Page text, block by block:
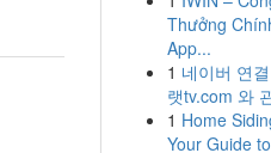
Thưởng
App...
1 네이버 연
랫tv.com 와
1 Home
Your Guide